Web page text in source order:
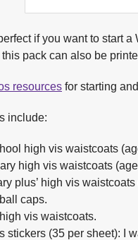
if you want to start
pack can also be
resources for starting
include:
high vis waistcoats
high vis waistcoats
plus’ high vis
caps.
vis waistcoats.
stickers (35 per sheet): I